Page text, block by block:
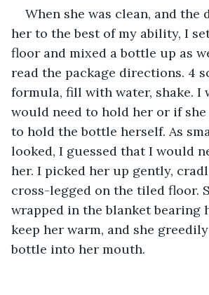
When she was clean, and the
her to the best of my ability, I
floor and mixed a bottle up as
read the package directions. 4
formula, fill with water, shake. I
would need to hold her or if she
to hold the bottle herself. As
looked, I guessed that I would
her. I picked her up gently,
cross-legged on the tiled floor.
wrapped in the blanket bearing
keep her warm, and she
bottle into her mouth.